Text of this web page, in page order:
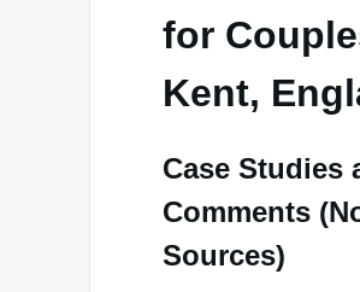
for
Kent,
Case Studies
Comments
Sources)